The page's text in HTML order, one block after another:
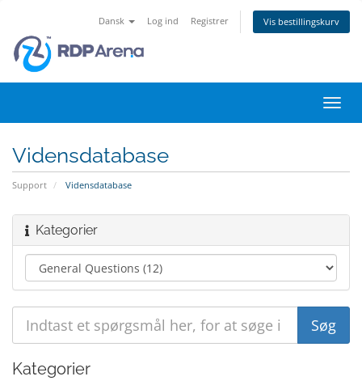
Dansk Log ind Registrer Vis bestillingskurv
Skift
Vidensdatabase
Support Vidensdatabase
Kategorier
Kategorier